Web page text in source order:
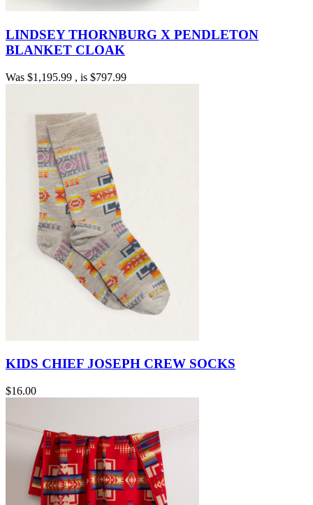
LINDSEY THORNBURG X PENDLETON
BLANKET CLOAK
Was $1,195.99 , is $797.99
KIDS CHIEF JOSEPH CREW SOCKS
$16.00